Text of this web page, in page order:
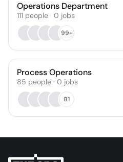
Operations Department
111 people · 0 jobs
99+
Process Operations
85 people · 0 jobs
81